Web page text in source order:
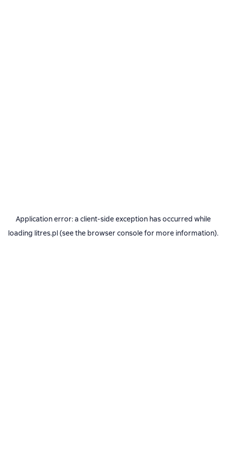
Application error: a client-side exception has occurred while
loading litres.pl(see the browser consolefor more information).